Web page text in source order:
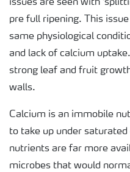
issues are seen with
pre full ripening. This
same physiological
and lack of calcium
strong leaf and fruit
walls.
Calcium is an immobile
to take up under
nutrients are far more
microbes that would